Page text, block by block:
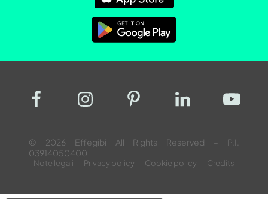
© 2026 Effegibi All Rights Reserved – P.I.
03914050400
Note legali Privacy policy Cookie policy Credits